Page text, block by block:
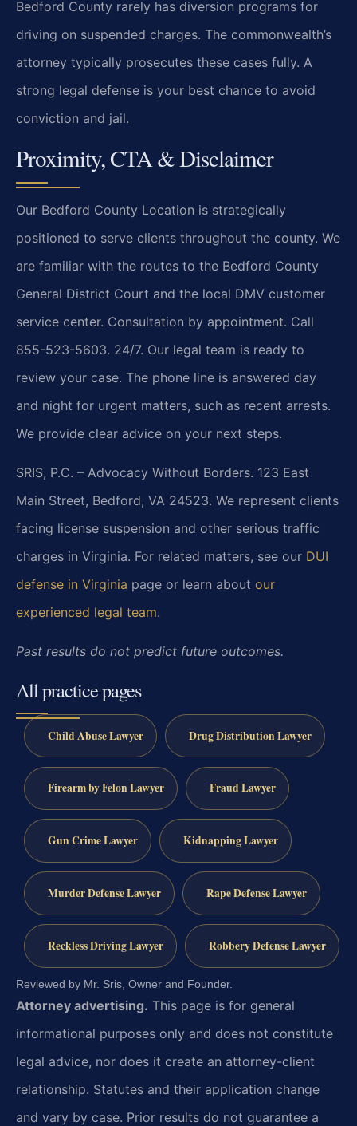
Bedford County rarely has diversion programs for
driving on suspended charges. The commonwealth’s
attorney typically prosecutes these cases fully. A
strong legal defense is your best chance to avoid
conviction and jail.
Proximity, CTA & Disclaimer
Our Bedford County Location is strategically
positioned to serve clients throughout the county. We
are familiar with the routes to the Bedford County
General District Court and the local DMV customer
service center. Consultation by appointment. Call
855-523-5603. 24/7. Our legal team is ready to
review your case. The phone line is answered day
and night for urgent matters, such as recent arrests.
We provide clear advice on your next steps.
SRIS, P.C. – Advocacy Without Borders. 123 East
Main Street, Bedford, VA 24523. We represent clients
facing license suspension and other serious traffic
charges in Virginia. For related matters, see our DUI
defense in Virginia page or learn about our
experienced legal team.
Past results do not predict future outcomes.
All practice pages
Child Abuse Lawyer Drug Distribution Lawyer
Firearm by Felon Lawyer Fraud Lawyer
Gun Crime Lawyer Kidnapping Lawyer
Murder Defense Lawyer Rape Defense Lawyer
Reckless Driving Lawyer Robbery Defense Lawyer
Reviewed by Mr. Sris, Owner and Founder.
Attorney advertising. This page is for general
informational purposes only and does not constitute
legal advice, nor does it create an attorney-client
relationship. Statutes and their application change
and vary by case. Prior results do not guarantee a